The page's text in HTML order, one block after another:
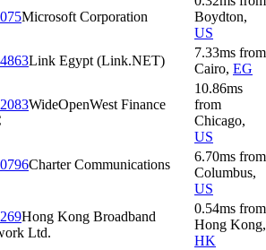
Microsoft Corporation
Boydton,
US
Link Egypt (Link.NET)
7.33ms from
Cairo, EG
WideOpenWest Finance
10.86ms
from
Chicago,
US
Charter Communications
6.70ms from
Columbus,
US
Hong Kong Broadband
Ltd.
0.54ms from
Hong Kong,
HK